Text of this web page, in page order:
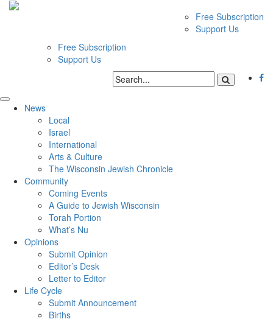
Free Subscription
Support Us
Free Subscription
Support Us
News
Local
Israel
International
Arts & Culture
The Wisconsin Jewish Chronicle
Community
Coming Events
A Guide to Jewish Wisconsin
Torah Portion
What’s Nu
Opinions
Submit Opinion
Editor’s Desk
Letter to Editor
Life Cycle
Submit Announcement
Births